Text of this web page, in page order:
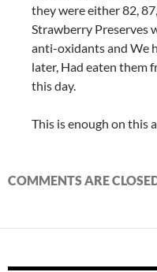
they were either 82,
Strawberry Preserves
anti-oxidants and We
later, Had eaten them
this day.
This is enough on this
COMMENTS ARE